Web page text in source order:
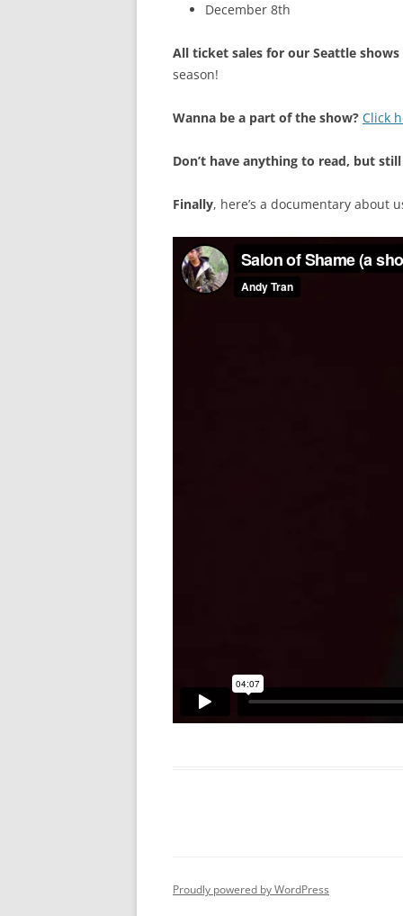
December 8th
All ticket sales for our Seattle
season!
Wanna be a part of the show? Click
Don’t have anything to read, but
Finally, here’s a documentary about
Proudly powered by WordPress